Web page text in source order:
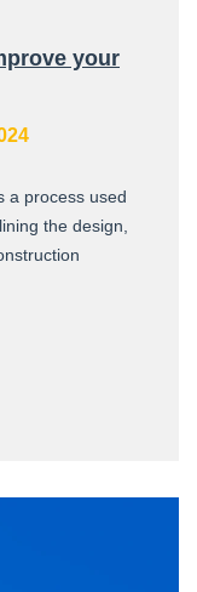
your
a process used
the design,